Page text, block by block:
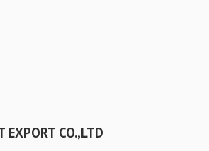
EXPORT CO.,LTD